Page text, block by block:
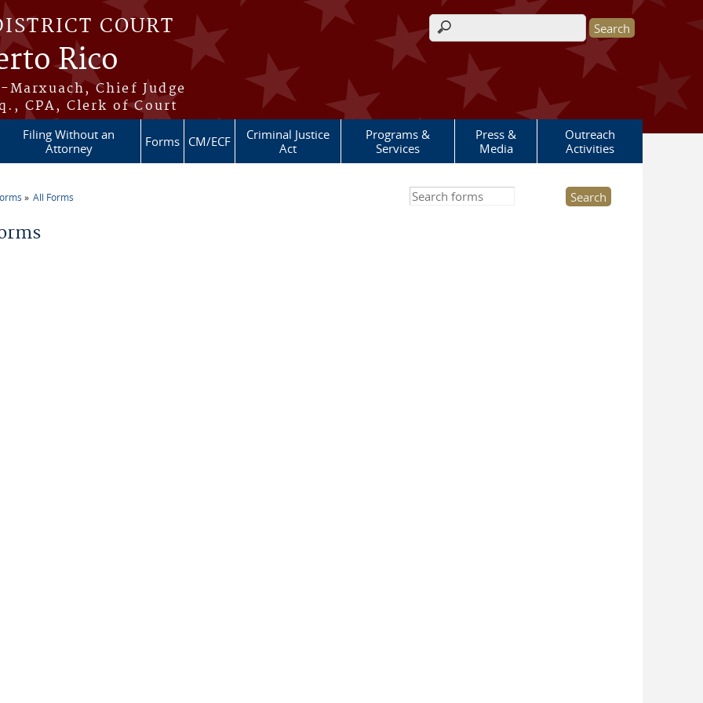
COURT
Rico
Chief Judge
CPA, Clerk of Court
Search form
Filing Without an
Attorney
Forms CM/ECF
Criminal Justice
Act
Programs &
Services
Press &
Media
Outreach
Activities
All Forms Search this site